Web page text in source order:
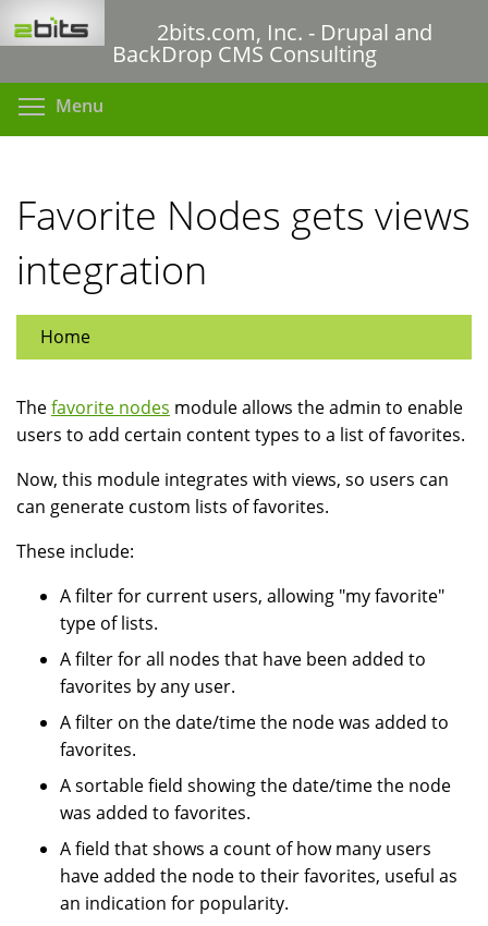
to
content
2bits.com, Inc. - Drupal and
BackDrop CMS Consulting
Menu
Favorite Nodes gets views
integration
Home
Thefavorite nodes module allows the admin to enable
users to add certain content types to a list of favorites.
Now, this module integrates with views, so users can
can generate custom lists of favorites.
These include:
A filter for current users, allowing "my favorite"
type of lists.
A filter for all nodes that have been added to
favorites by any user.
A filter on the date/time the node was added to
favorites.
A sortable field showing the date/time the node
was added to favorites.
A field that shows a count of how many users
have added the node to their favorites, useful as
an indication for popularity.